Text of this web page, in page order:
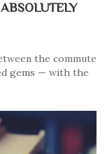
the commute
gems — with the